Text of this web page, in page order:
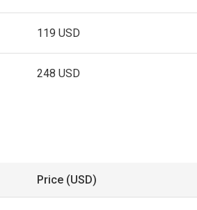
119 USD
248 USD
Price (USD)